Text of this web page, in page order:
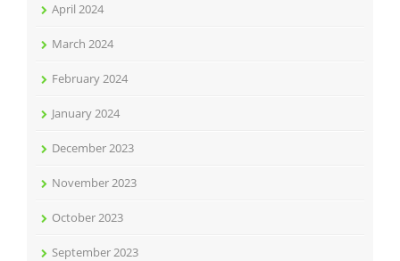
April 2024
March 2024
February 2024
January 2024
December 2023
November 2023
October 2023
September 2023